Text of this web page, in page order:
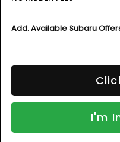
Add. Available Subaru
I'm